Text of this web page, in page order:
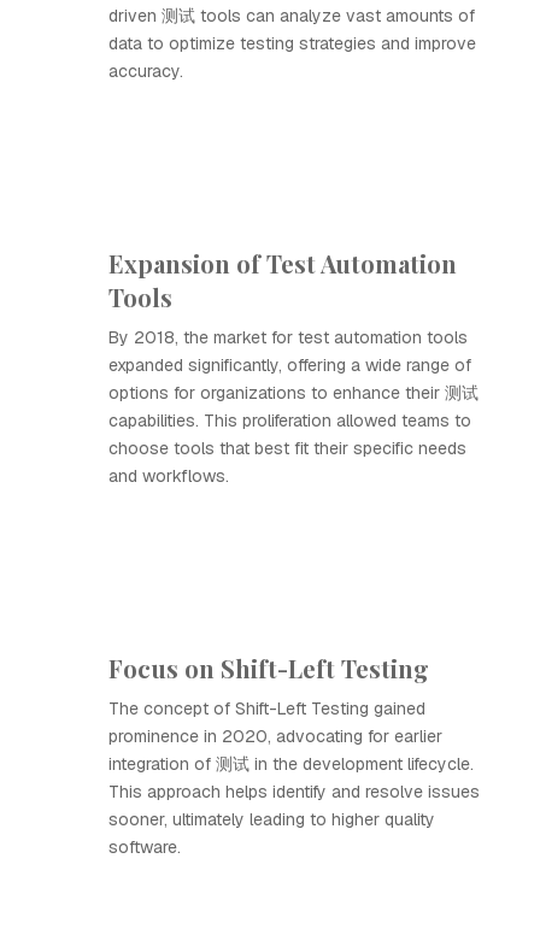
driven 测试 tools can analyze vast amounts of
data to optimize testing strategies and improve
accuracy.
Expansion of Test Automation
Tools
By 2018, the market for test automation tools
expanded significantly, offering a wide range of
options for organizations to enhance their 测试
capabilities. This proliferation allowed teams to
choose tools that best fit their specific needs
and workflows.
Focus on Shift-Left Testing
The concept of Shift-Left Testing gained
prominence in 2020, advocating for earlier
integration of 测试 in the development lifecycle.
This approach helps identify and resolve issues
sooner, ultimately leading to higher quality
software.